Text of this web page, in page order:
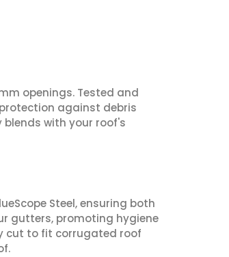
openings. Tested and
against debris
with your roof's
Steel, ensuring both
gutters, promoting hygiene
cut to fit corrugated roof